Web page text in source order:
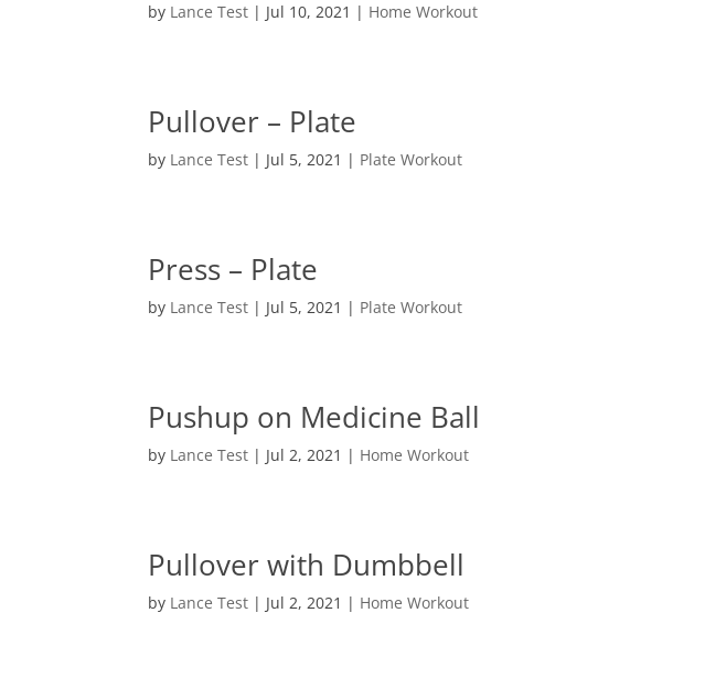
by Lance Test | Jul 10, 2021 | Home Workout
Pullover – Plate
by Lance Test | Jul 5, 2021 | Plate Workout
Press – Plate
by Lance Test | Jul 5, 2021 | Plate Workout
Pushup on Medicine Ball
by Lance Test | Jul 2, 2021 | Home Workout
Pullover with Dumbbell
by Lance Test | Jul 2, 2021 | Home Workout